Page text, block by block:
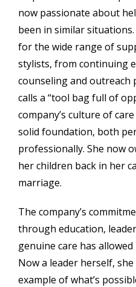
now passionate about
been in similar
for the wide range of
stylists, from continuing
counseling and outreach
calls a “tool bag full of
company’s culture of
solid foundation, both
professionally. She now
her children back in her
marriage.
The company’s
through education,
genuine care has
Now a leader herself,
example of what’s